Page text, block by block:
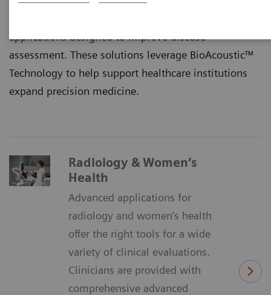
applications designed to improve disease
assessment. These solutions leverage BioAcoustic™
Technology to help support healthcare institutions
expand precision medicine.
Radiology & Women’s
Health
Advanced applications for
radiology and women’s health
offer the right tools for a wide
variety of clinical evaluations.
Clinicians are provided with
comprehensive advanced